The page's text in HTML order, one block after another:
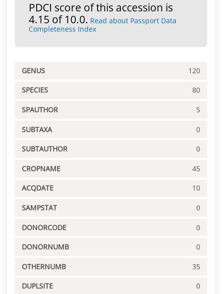
PDCI score of this accession is
4.15 of 10.0. Read about Passport Data
Completeness Index
GENUS 120
SPECIES 80
SPAUTHOR 5
SUBTAXA 0
SUBTAUTHOR 0
CROPNAME 45
ACQDATE 10
SAMPSTAT 0
DONORCODE 0
DONORNUMB 0
OTHERNUMB 35
DUPLSITE 0